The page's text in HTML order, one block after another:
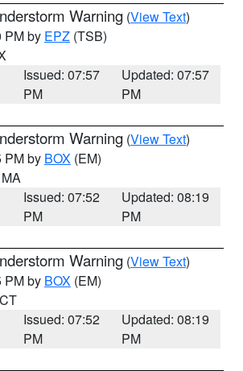
Warning (View Text)
PM by EPZ (TSB)
Issued: 07:57
PM
Updated: 07:57
PM
Warning (View Text)
PM by BOX (EM)
Issued: 07:52
PM
Updated: 08:19
PM
Warning (View Text)
PM by BOX (EM)
Issued: 07:52
PM
Updated: 08:19
PM